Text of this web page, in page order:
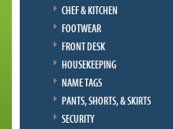
CHEF & KITCHEN
FOOTWEAR
FRONT DESK
HOUSEKEEPING
NAME TAGS
PANTS, SHORTS, & SKIRTS
SECURITY